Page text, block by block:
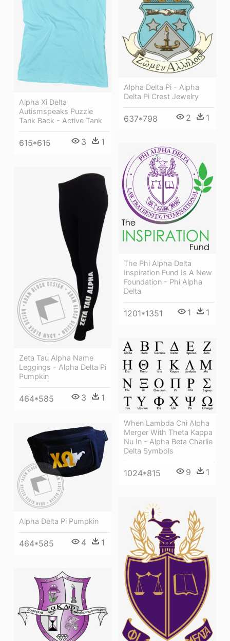
Alpha Xi Delta
Autismspeaks Puzzle
Tank Back - Active Tank
615*615 3 1
Alpha Delta Pi - Alpha
Delta Pi Crest Jewelry
637*798 2 1
The Phi Alpha Delta
Inspiration Fund Is A New
Foundation - Phi Alpha
Delta
1201*1351 1 1
Zeta Tau Alpha Name
Leggings - Alpha Delta Pi
Pumpkin
464*585 3 1
When Lambda Chi Alpha
Merger With Theta Kappa
Nu In - Alpha Beta Charlie
Delta Symbols
1024*815 9 1
Alpha Delta Pi Pumpkin
464*585 4 1